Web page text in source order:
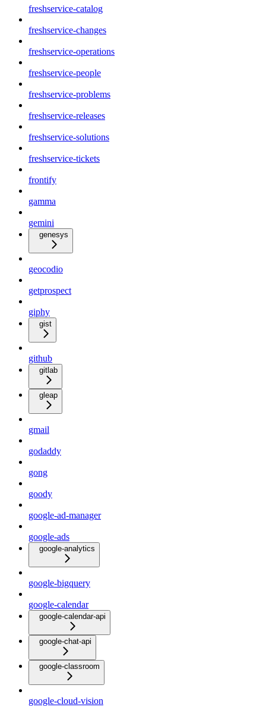
freshservice-catalog
freshservice-changes
freshservice-operations
freshservice-people
freshservice-problems
freshservice-releases
freshservice-solutions
freshservice-tickets
frontify
gamma
gemini
genesys
geocodio
getprospect
giphy
gist
github
gitlab
gleap
gmail
godaddy
gong
goody
google-ad-manager
google-ads
google-analytics
google-bigquery
google-calendar
google-calendar-api
google-chat-api
google-classroom
google-cloud-vision